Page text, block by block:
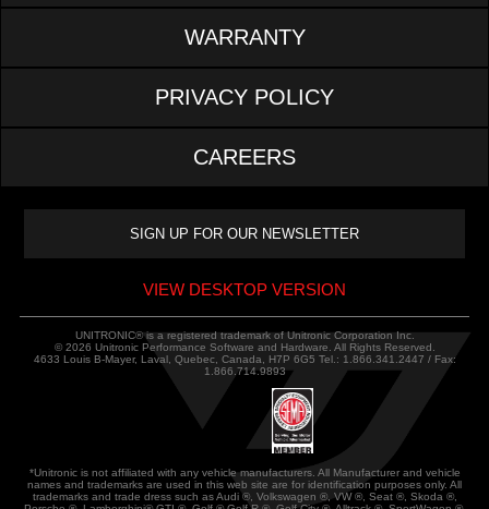
WARRANTY
PRIVACY POLICY
CAREERS
VIEW DESKTOP VERSION
UNITRONIC® is a registered trademark of Unitronic Corporation Inc.
© 2026 Unitronic Performance Software and Hardware. All Rights Reserved.
4633 Louis B-Mayer, Laval, Quebec, Canada, H7P 6G5 Tel.: 1.866.341.2447 / Fax:
1.866.714.9893
*Unitronic is not affiliated with any vehicle manufacturers. All Manufacturer and vehicle
names and trademarks are used in this web site are for identification purposes only. All
trademarks and trade dress such as Audi ®, Volkswagen ®, VW ®, Seat ®, Skoda ®,